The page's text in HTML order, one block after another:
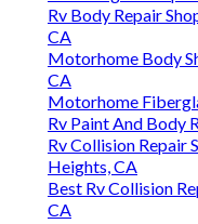
Rv Body Repair
CA
Motorhome Body
CA
Motorhome
Rv Paint And Body
Rv Collision Repair
Heights, CA
Best Rv Collision
CA